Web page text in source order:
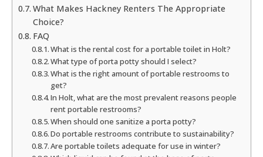
What Makes Hackney Renters The Appropriate
Choice?
FAQ
What is the rental cost for a portable toilet in Holt?
What type of porta potty should I select?
What is the right amount of portable restrooms to
get?
In Holt, what are the most prevalent reasons people
rent portable restrooms?
When should one sanitize a porta potty?
Do portable restrooms contribute to sustainability?
Are portable toilets adequate for use in winter?